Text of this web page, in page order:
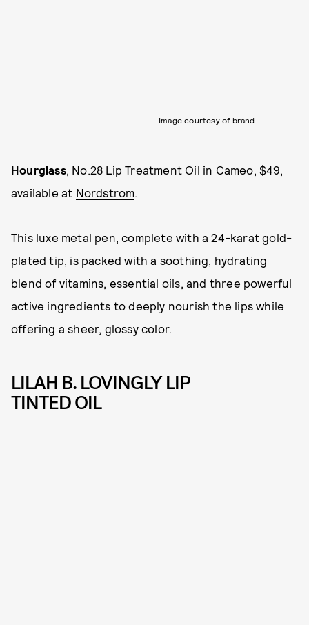
Image courtesy of brand
Hourglass, No.28 Lip Treatment Oil in Cameo, $49,
available at Nordstrom
This luxe metal pen, complete with a 24-karat gold-
plated tip, is packed with a soothing, hydrating
blend of vitamins, essential oils, and three powerful
active ingredients to deeply nourish the lips while
offering a sheer, glossy color.
LILAH B. LOVINGLY LIP
TINTED OIL